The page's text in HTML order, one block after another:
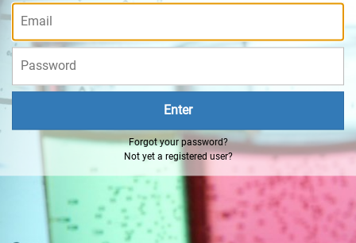
Enter
Forgot your password?
Not yet a registered user?